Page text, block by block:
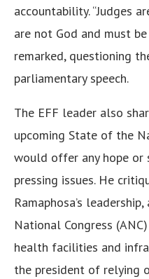
accountability. “Judges
are not God and must
remarked, questioning
parliamentary speech.
The EFF leader also
upcoming State of the
would offer any hope or
pressing issues. He
Ramaphosa’s
National Congress
health facilities and
the president of relying